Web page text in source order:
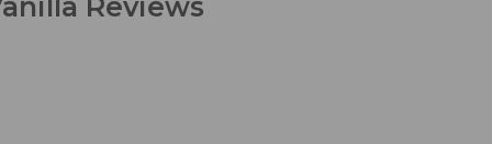
Reviews